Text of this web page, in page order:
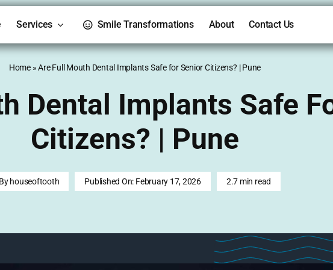
Services Smile Transformations About Contact Us
Home»Are Full Mouth Dental Implants Safe for Senior Citizens? | Pune
Dental Implants Safe
Citizens? | Pune
By houseoftooth Published On: February 17, 2026 2.7 min read